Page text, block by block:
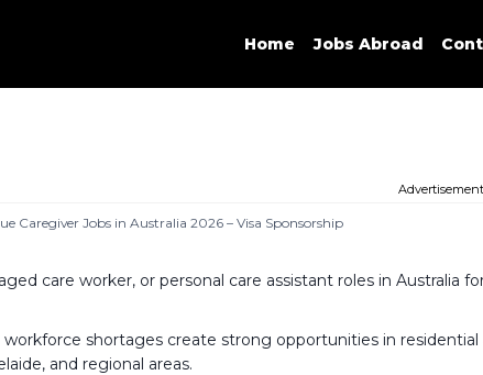
Home Jobs Abroad
Advertisement
Caregiver Jobs in Australia 2026 – Visa Sponsorship
care worker, or personal care assistant roles in
workforce shortages create strong opportunities in
and regional areas.